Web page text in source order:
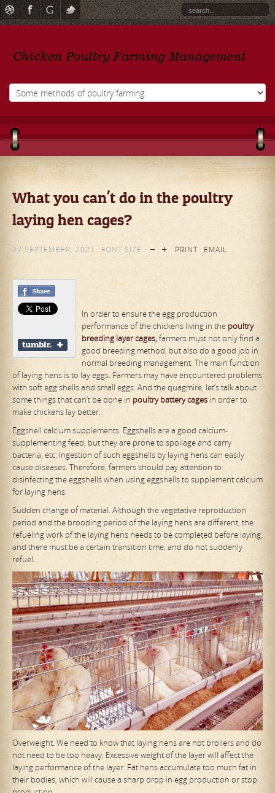
What you can't do in the poultry
laying hen cages?
27 SEPTEMBER, 2021 FONT SIZE PRINT EMAIL
In order to ensure the egg production
performance of the chickens living in the poultry
breeding layer cages,farmers must not only find a
good breeding method, but also do a good job in
normal breeding management. The main function
of laying hens is to lay eggs. Farmers may have encountered problems
with soft egg shells and small eggs. And the quagmire, let’s talk about
some things that can’t be done in poultrybatterycages in order to
make chickens lay better.
Eggshell calcium supplements. Eggshells are a good calcium-
supplementing feed, but they are prone to spoilage and carry
bacteria, etc. Ingestion of such eggshells by laying hens can easily
cause diseases. Therefore, farmers should pay attention to
disinfecting the eggshells when using eggshells to supplement calcium
for laying hens.
Sudden change of material. Although the vegetative reproduction
period and the brooding period of the laying hens are different, the
refueling work of the laying hens needs to be completed before laying,
and there must be a certain transition time, and do not suddenly
refuel.
Overweight. We need to know that laying hens are not broilers and do
not need to be too heavy. Excessive weight of the layer will affect the
laying performance of the layer. Fat hens accumulate too much fat in
their bodies, which will cause a sharp drop in egg production or stop